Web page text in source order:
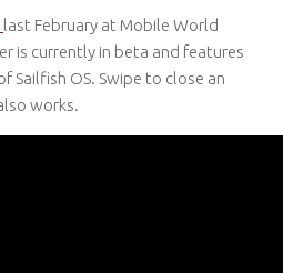
last February at Mobile World
is currently in beta and features
Sailfish OS. Swipe to close an
works.